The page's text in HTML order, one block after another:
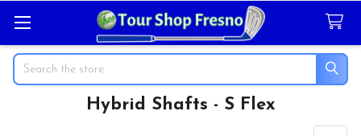
Search
Hybrid Shafts - S Flex